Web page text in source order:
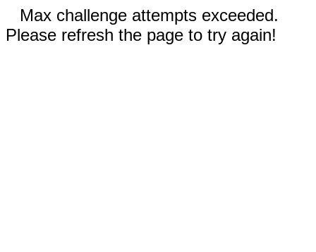
Max challenge attempts exceeded.
Please refresh the page to try again!